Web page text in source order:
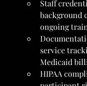
Staff
background
ongoing
service
Medicaid
HIPAA